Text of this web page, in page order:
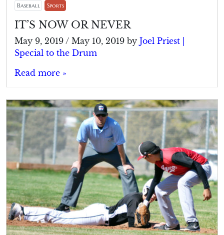
Baseball Sports
IT’S NOW OR NEVER
May 9, 2019 / May 10, 2019 by Joel Priest |
Special to the Drum
Read more »